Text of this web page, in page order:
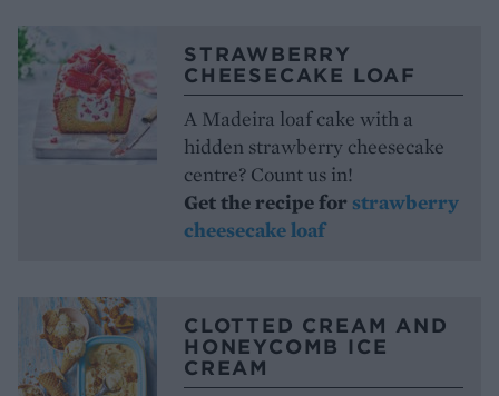
STRAWBERRY
CHEESECAKE LOAF
A Madeira loaf cake with a
hidden strawberry cheesecake
centre? Count us in!
Get the recipe for strawberry
cheesecake loaf
CLOTTED CREAM AND
HONEYCOMB ICE
CREAM